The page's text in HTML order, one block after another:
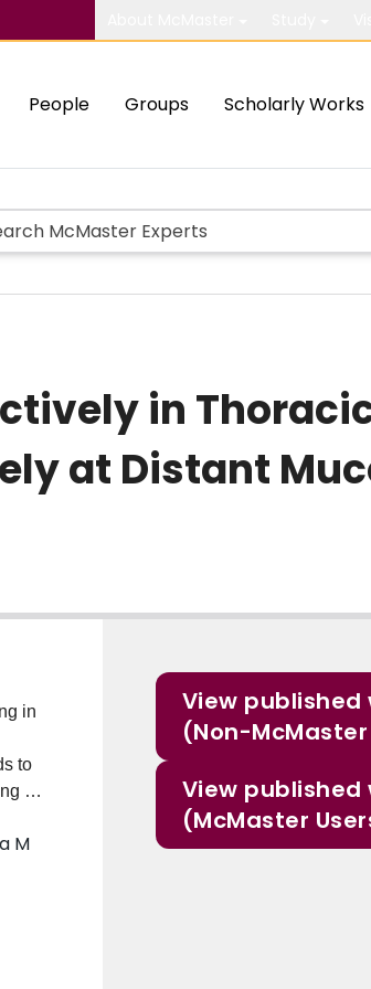
People Groups Scholarly Works
in
at Distant
in
to
a
the
of
M
View published
(Non-McMaster
View published
(McMaster